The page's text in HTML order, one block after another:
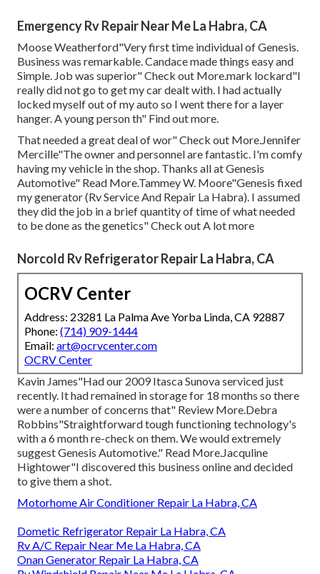
Emergency Rv Repair Near Me La Habra, CA
Moose Weatherford"Very first time individual of Genesis.
Business was remarkable. Candace made things easy and
Simple. Job was superior" Check out More.mark lockard"I
really did not go to get my car dealt with. I had actually
locked myself out of my auto so I went there for a layer
hanger. A young person th" Find out more.
That needed a great deal of wor" Check out More.Jennifer
Mercille"The owner and personnel are fantastic. I'm comfy
having my vehicle in the shop. Thanks all at Genesis
Automotive" Read More.Tammey W. Moore"Genesis fixed
my generator (Rv Service And Repair La Habra). I assumed
they did the job in a brief quantity of time of what needed
to be done as the genetics" Check out A lot more
Norcold Rv Refrigerator Repair La Habra, CA
OCRV Center
Address: 23281 La Palma Ave Yorba Linda, CA 92887
Phone: (714) 909-1444
Email: art@ocrvcenter.com
OCRV Center
Kavin James"Had our 2009 Itasca Sunova serviced just
recently. It had remained in storage for 18 months so there
were a number of concerns that" Review More.Debra
Robbins"Straightforward tough functioning technology's
with a 6 month re-check on them. We would extremely
suggest Genesis Automotive." Read More.Jacquline
Hightower"I discovered this business online and decided
to give them a shot.
Motorhome Air Conditioner Repair La Habra, CA
Dometic Refrigerator Repair La Habra, CA
Rv A/C Repair Near Me La Habra, CA
Onan Generator Repair La Habra, CA